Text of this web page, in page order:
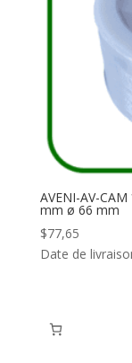
AVENI-AV-
mm ø 66 mm
$77,65
Date de